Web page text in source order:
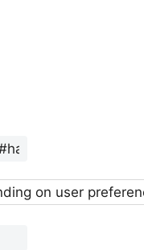
on user